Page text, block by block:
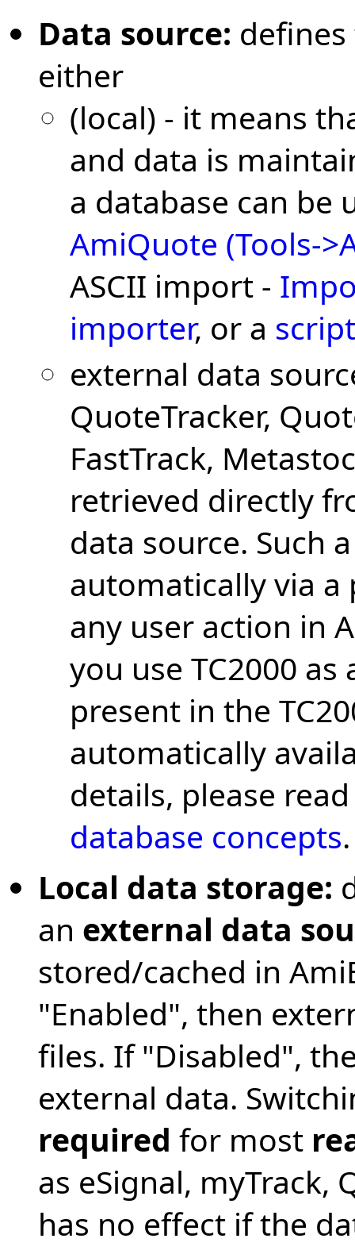
Data source:
either
(local) - it means
and data is
a database can be
AmiQuote (Tools-
ASCII import -
importer, or a script
external data
QuoteTracker,
FastTrack,
retrieved directly
data source. Such
automatically via
any user action in
you use TC2000
present in the
automatically
details, please
database concepts.
Local data storage:
an external data
stored/cached in
"Enabled", then
files. If "Disabled",
external data.
required for most
as eSignal, myTrack,
has no effect if the